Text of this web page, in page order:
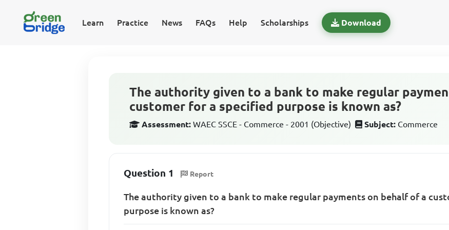
Learn Practice News FAQs Help Scholarships Download
The authority given to a bank to make regular
customer for a specified purpose is known as?
Assessment: WAEC SSCE - Commerce - 2001 (Objective) Subject: Commerce
Question 1 Report
The authority given to a bank to make regular payments on behalf of a
purpose is known as?